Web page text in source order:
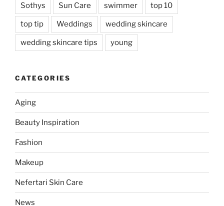
Sothys Sun Care swimmer top 10
top tip Weddings wedding skincare
wedding skincare tips young
CATEGORIES
Aging
Beauty Inspiration
Fashion
Makeup
Nefertari Skin Care
News